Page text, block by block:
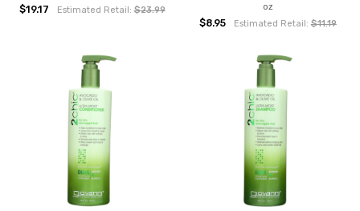
$19.17 Estimated Retail:$23.99
oz
$8.95 Estimated Retail: $11.19